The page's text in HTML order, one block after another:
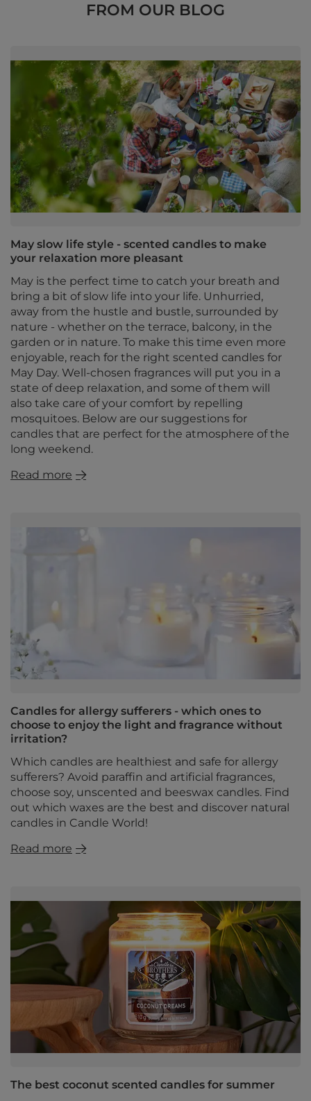
FROM OUR BLOG
May slow life style - scented candles to make
your relaxation more pleasant
May is the perfect time to catch your breath and
bring a bit of slow life into your life. Unhurried,
away from the hustle and bustle, surrounded by
nature - whether on the terrace, balcony, in the
garden or in nature. To make this time even more
enjoyable, reach for the right scented candles for
May Day. Well-chosen fragrances will put you in a
state of deep relaxation, and some of them will
also take care of your comfort by repelling
mosquitoes. Below are our suggestions for
candles that are perfect for the atmosphere of the
long weekend.
Read more
Candles for allergy sufferers - which ones to
choose to enjoy the light and fragrance without
irritation?
Which candles are healthiest and safe for allergy
sufferers? Avoid paraffin and artificial fragrances,
choose soy, unscented and beeswax candles. Find
out which waxes are the best and discover natural
candles in Candle World!
Read more
The best coconut scented candles for summer